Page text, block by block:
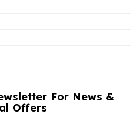
For News &
Offers